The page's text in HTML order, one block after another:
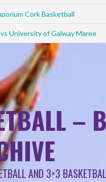
Cork Basketball
University of Galway Maree
–
AND 3×3